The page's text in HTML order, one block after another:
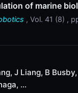
of marine
, Vol. 41 (8) ,
J Liang, B
...